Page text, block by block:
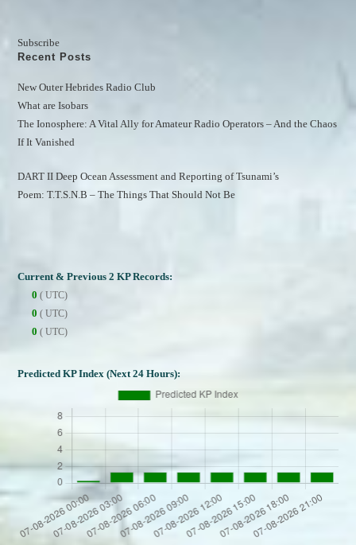
Subscribe
Recent Posts
New Outer Hebrides Radio Club
What are Isobars
The Ionosphere: A Vital Ally for Amateur Radio Operators – And the Chaos
If It Vanished
DART II Deep Ocean Assessment and Reporting of Tsunami’s
Poem: T.T.S.N.B – The Things That Should Not Be
Current & Previous 2 KP Records:
0 ( UTC)
0 ( UTC)
0 ( UTC)
Predicted KP Index (Next 24 Hours):